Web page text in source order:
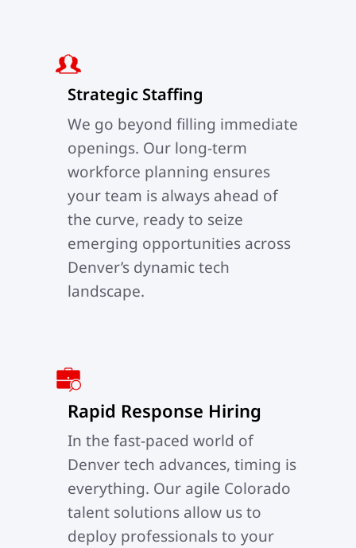
Strategic Staffing
We go beyond filling immediate
openings. Our long-term
workforce planning ensures
your team is always ahead of
the curve, ready to seize
emerging opportunities across
Denver’s dynamic tech
landscape.
Rapid Response Hiring
In the fast-paced world of
Denver tech advances, timing is
everything. Our agile Colorado
talent solutions allow us to
deploy professionals to your